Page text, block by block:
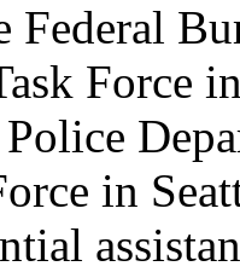
Federal
Force
in